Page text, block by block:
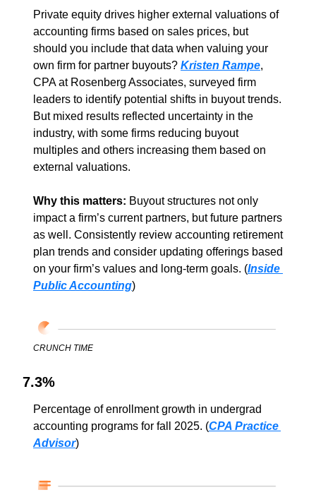
Private equity drives higher external valuations of
accounting firms based on sales prices, but
should you include that data when valuing your
own firm for partner buyouts? Kristen Rampe,
CPA at Rosenberg Associates, surveyed firm
leaders to identify potential shifts in buyout trends.
But mixed results reflected uncertainty in the
industry, with some firms reducing buyout
multiples and others increasing them based on
external valuations.
Why this matters: Buyout structures not only
impact a firm’s current partners, but future partners
as well. Consistently review accounting retirement
plan trends and consider updating offerings based
on your firm’s values and long-term goals. (Inside
Public Accounting)
CRUNCH TIME
7.3%
Percentage of enrollment growth in undergrad
accounting programs for fall 2025. (CPA Practice
Advisor)